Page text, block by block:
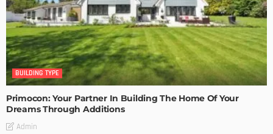
BUILDING TYPE
Primocon: Your Partner In Building The Home Of Your
Dreams Through Additions
Admin